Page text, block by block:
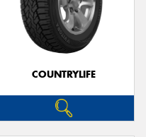
COUNTRYLIFE